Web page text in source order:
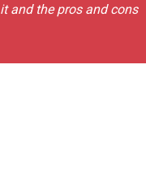
and the pros and cons